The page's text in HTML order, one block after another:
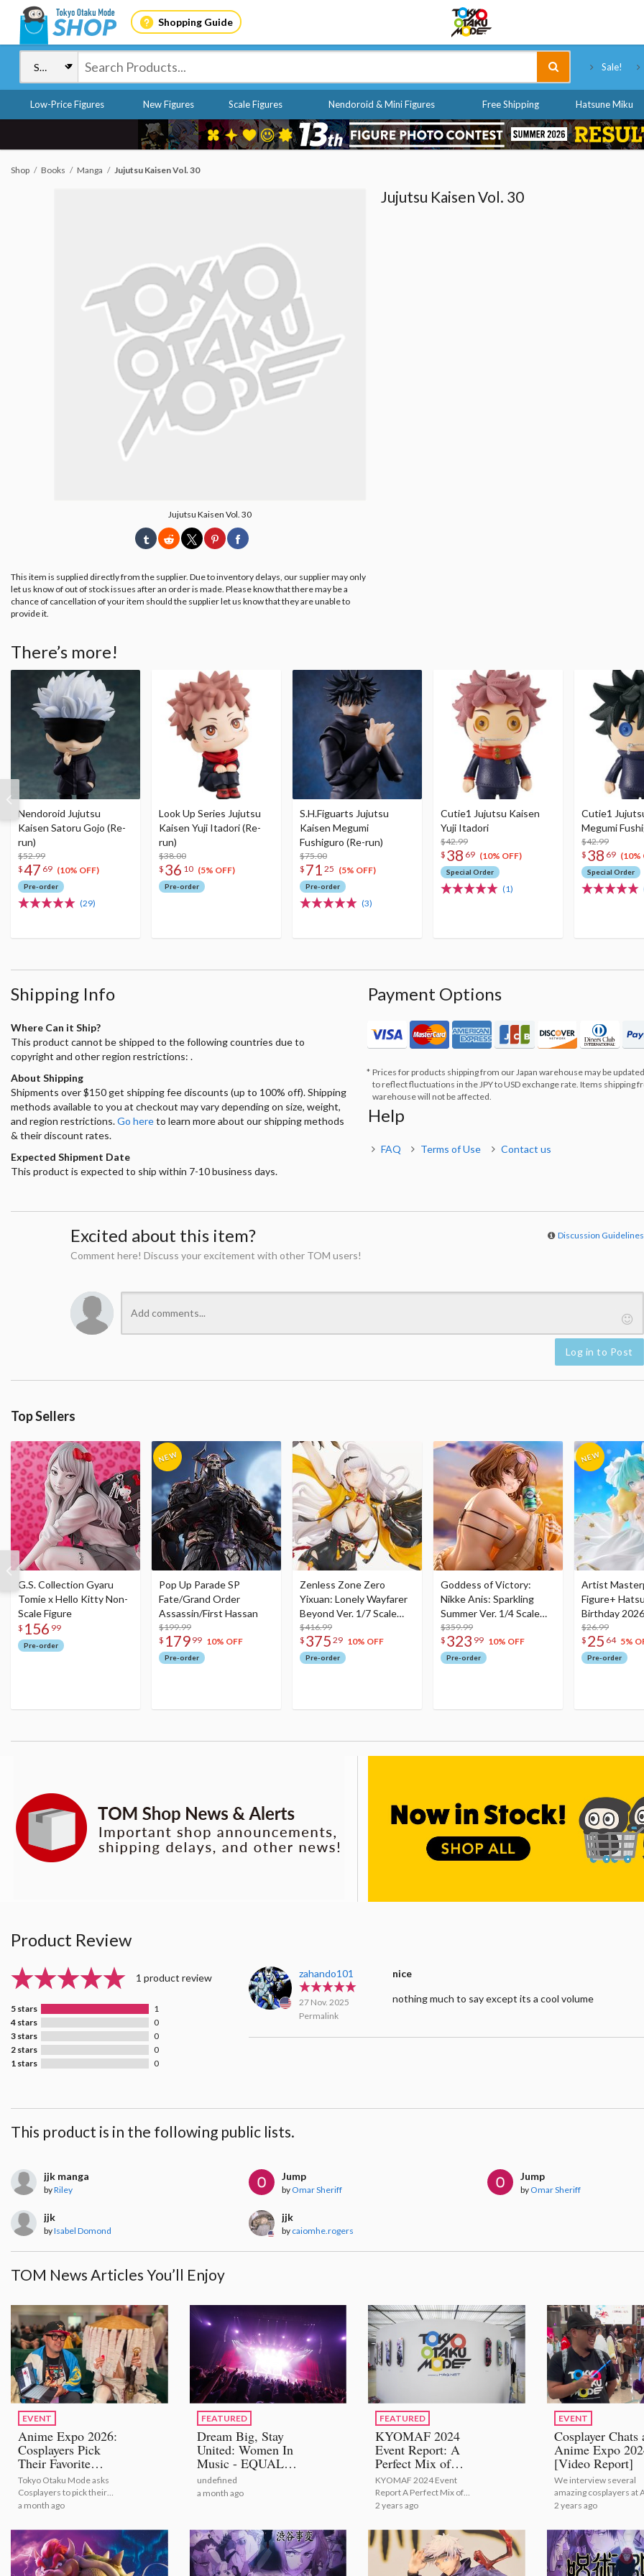
Shopping Guide
Sale!
Low-Price Figures New Figures Scale Figures Nendoroid & Mini Figures Free Shipping Hatsune Miku
Shop Books Manga Jujutsu Kaisen Vol. 30
Jujutsu Kaisen Vol. 30
This item is supplied directly from the supplier. Due to inventory delays, our supplier may only
let us know of out of stock issues after an order is made. Please know that there may be a
chance of cancellation of your item should the supplier let us know that they are unable to
provide it.
Jujutsu Kaisen Vol. 30
There’s more!
Nendoroid Jujutsu
Kaisen Satoru Gojo (Re-
run)
$52.99
$47 69 (10% OFF)
Pre-order
(29)
Look Up Series Jujutsu
Kaisen Yuji Itadori (Re-
run)
$38.00
$ 36 10 (5% OFF)
Pre-order
S.H.Figuarts Jujutsu
Kaisen Megumi
Fushiguro (Re-run)
$75.00
$ 71 25 (5% OFF)
Pre-order
(3)
Cutie1 Jujutsu Kaisen
Yuji Itadori
$42.99
$ 38 69 (10% OFF)
Special Order
(1)
Cutie1
Megumi
$42.99
$ 38 69 (10%
Special Order
Shipping Info
Where Can it Ship?
This product cannot be shipped to the following countries due to
copyright and other region restrictions: .
About Shipping
Shipments over $150 get shipping fee discounts (up to 100% off). Shipping
methods available to you at checkout may vary depending on size, weight,
and region restrictions.Go hereto learn more about our shipping methods
& their discount rates.
Expected Shipment Date
This product is expected to ship within 7-10 business days.
Payment Options
Prices for products shipping from our Japan warehouse may be
to reflect fluctuations in the JPY to USD exchange rate. Items shipping
warehouse will not be affected.
Help
FAQ Terms of Use Contact us
Excited about this item? Discussion Guidelines
Comment here! Discuss your excitement with other TOM users!
Log in to Post
Top Sellers
G.S. Collection Gyaru
Tomie x Hello Kitty Non-
Scale Figure
$ 156 99
Pre-order
Pop Up Parade SP
Fate/Grand Order
Assassin/First Hassan
$199.99
$ 179 99 10% OFF
Pre-order
Zenless Zone Zero
Yixuan: Lonely Wayfarer
Beyond Ver. 1/7 Scale
Figure
$416.99
$ 375 29 10% OFF
Pre-order
Goddess of Victory:
Nikke Anis: Sparkling
Summer Ver. 1/4 Scale
Figure
$359.99
$ 323 99 10% OFF
Pre-order
Artist
Figure+
Birthday
Dreamy Ver.
$26.99
$ 25 64 5%
Pre-order
Product Review
1 product review
5 stars
1
4 stars
0
3 stars
0
2 stars
0
1 stars
0
zahando101
27 Nov. 2025
Permalink
nice
nothing much to say except its a cool volume
This product is in the following public lists.
jjk manga
byRiley
Jump
by Omar Sheriff
Jump
by Omar Sheriff
jjk
byIsabel Domond
jjk
by caiomhe.rogers
TOM News Articles You’ll Enjoy
EVENT
Anime Expo 2026:
Cosplayers Pick
Their Favorite
Bestselling Figures
[Video Report]
Tokyo Otaku Mode asks
Cosplayers to pick their
number one figures from
a month ago
FEATURED
Dream Big, Stay
United: Women In
Music - EQUAL
STAGE
undefined
a month ago
FEATURED
KYOMAF 2024
Event Report: A
Perfect Mix of
Japanese Tradition
with Modern Anime
and Manga!
KYOMAF 2024 Event
Report A Perfect Mix of
Japanese Tradition with
2 years ago
EVENT
Cosplayer Chats
Anime Expo
[Video Report]
We interview several
amazing cosplayers at
2024!
2 years ago